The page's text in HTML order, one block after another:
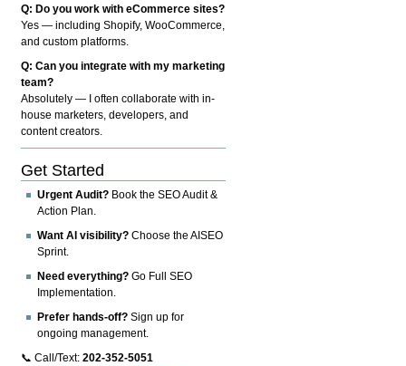
Q: Do you work with eCommerce sites?
Yes — including Shopify, WooCommerce,
and custom platforms.
Q: Can you integrate with my marketing
team?
Absolutely — I often collaborate with in-
house marketers, developers, and
content creators.
Get Started
Urgent Audit? Book the SEO Audit &
Action Plan.
Want AI visibility? Choose the AISEO
Sprint.
Need everything? Go Full SEO
Implementation.
Prefer hands-off? Sign up for
ongoing management.
📞 Call/Text:202-352-5051